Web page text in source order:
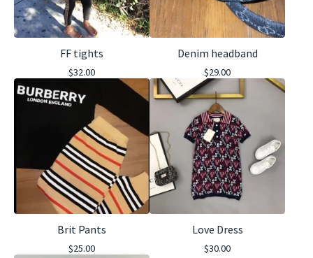
FF tights
$32.00
Denim headband
$29.00
Brit Pants
$25.00
Love Dress
$30.00